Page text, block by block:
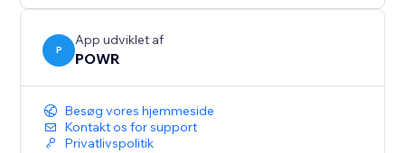
P
App udviklet af
POWR
Besøg vores hjemmeside
Kontakt os for support
Privatlivspolitik